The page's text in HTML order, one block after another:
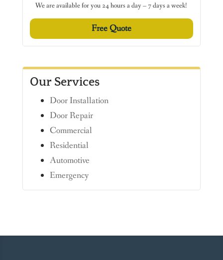
We are available for you 24 hours a day – 7 days a week!
Free Quote
Our Services
Door Installation
Door Repair
Commercial
Residential
Automotive
Emergency